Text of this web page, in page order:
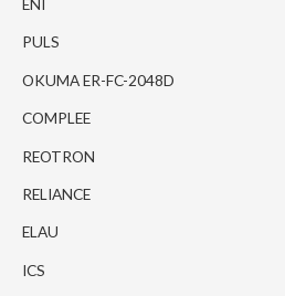
ENI
PULS
OKUMA ER-FC-2048D
COMPLEE
REOTRON
RELIANCE
ELAU
ICS